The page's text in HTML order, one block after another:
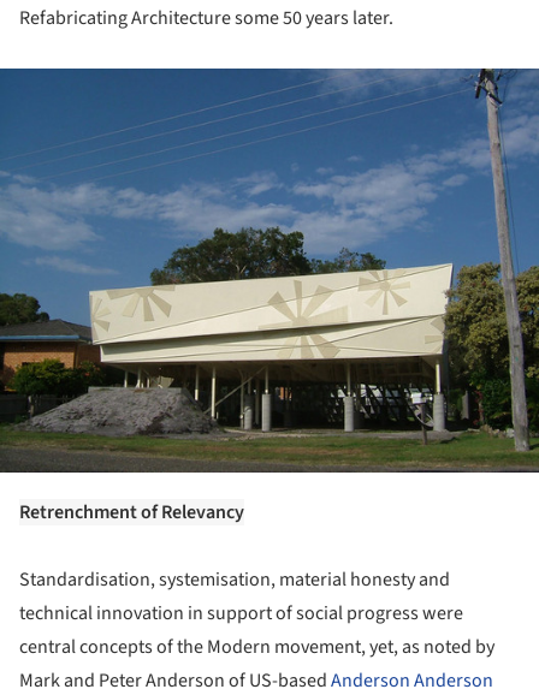
Refabricating Architecture some 50 years later.
Retrenchment of Relevancy
Standardisation, systemisation, material honesty and
technical innovation in support of social progress were
central concepts of the Modern movement, yet, as noted by
Mark and Peter Anderson of US-basedAnderson Anderson